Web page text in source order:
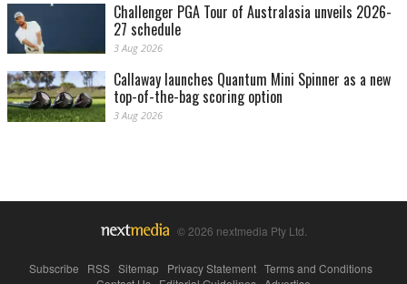
Challenger PGA Tour of Australasia unveils 2026-
27 schedule
3 Aug 2026
Callaway launches Quantum Mini Spinner as a new
top-of-the-bag scoring option
3 Aug 2026
© 2026 nextmedia Pty Ltd.
Subscribe RSS Sitemap Privacy Statement Terms and Conditions